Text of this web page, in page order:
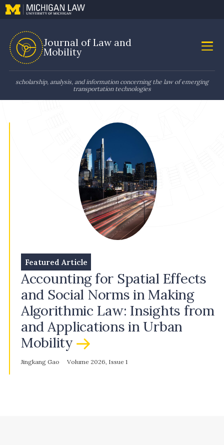
Journal of Law and
Mobility
scholarship, analysis, and information concerning the law of emerging
transportation technologies
Featured Article
Accounting for Spatial Effects
and Social Norms in Making
Algorithmic Law: Insights from
and Applications in Urban
Mobility
Jingkang Gao Volume 2026, Issue 1